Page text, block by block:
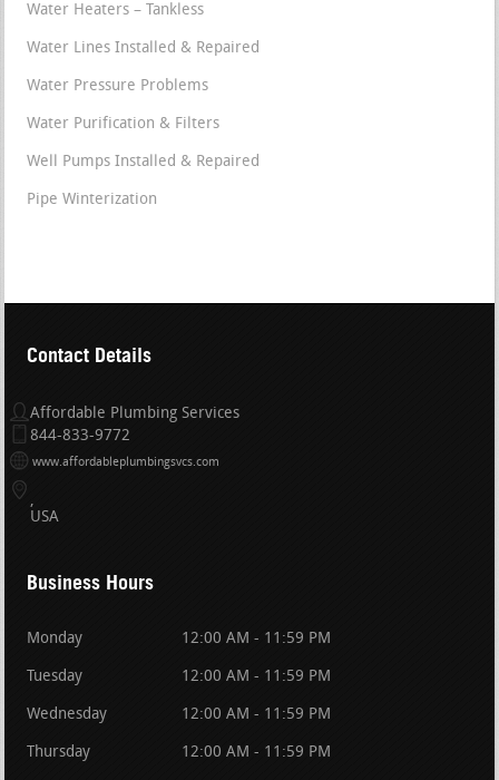
Water Heaters – Tankless
Water Lines Installed & Repaired
Water Pressure Problems
Water Purification & Filters
Well Pumps Installed & Repaired
Pipe Winterization
Contact Details
Affordable Plumbing Services
844-833-9772
www.affordableplumbingsvcs.com
USA
Business Hours
Monday 12:00 AM - 11:59 PM
Tuesday 12:00 AM - 11:59 PM
Wednesday 12:00 AM - 11:59 PM
Thursday 12:00 AM - 11:59 PM